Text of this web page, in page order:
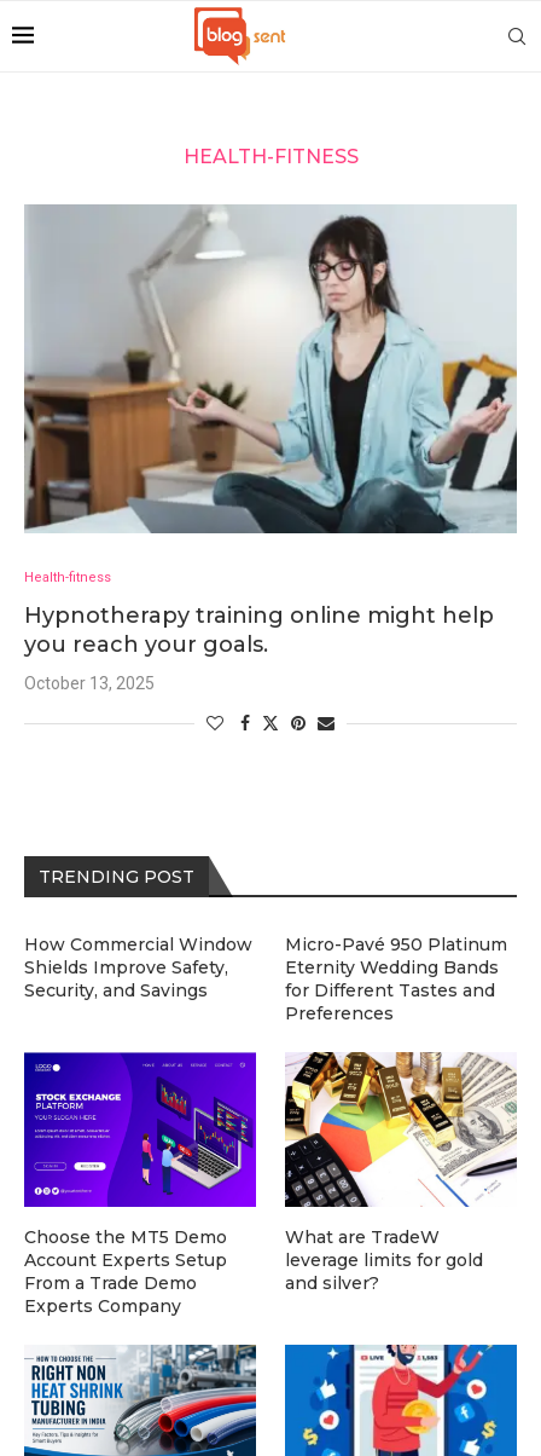
HEALTH-FITNESS
Health-fitness
Hypnotherapy training online might help
you reach your goals.
October 13, 2025
TRENDING POST
How Commercial Window
Shields Improve Safety,
Security, and Savings
Micro-Pavé 950 Platinum
Eternity Wedding Bands
for Different Tastes and
Preferences
Choose the MT5 Demo
Account Experts Setup
From a Trade Demo
Experts Company
What are TradeW
leverage limits for gold
and silver?